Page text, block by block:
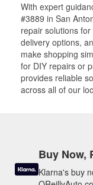
With expert
#3889 in San
repair solutions
delivery options,
make shopping
for DIY repairs or
provides reliable
across all of our
Buy Now,
Klarna's buy